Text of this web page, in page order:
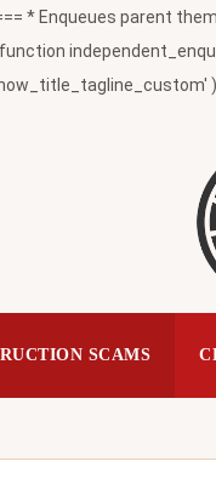
* Enqueues parent
SCAMS